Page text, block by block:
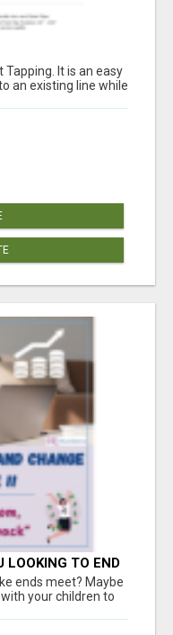
Tapping. It is an easy
an existing line while
LOOKING TO END
ends meet? Maybe
your children to